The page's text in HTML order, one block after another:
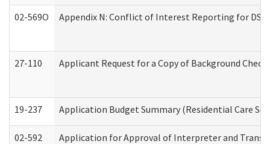
02-569O Appendix N: Conflict of Interest Reporting for
27-110 Applicant Request for a Copy of Background
19-237 Application Budget Summary (Residential Care
02-592 Application for Approval of Interpreter and